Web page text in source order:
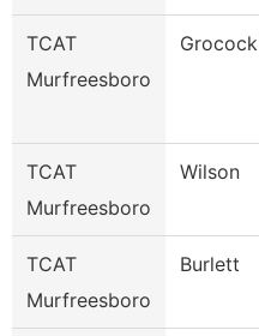
TCAT
Murfreesboro
Grocock
TCAT
Murfreesboro
Wilson
TCAT
Murfreesboro
Burlett